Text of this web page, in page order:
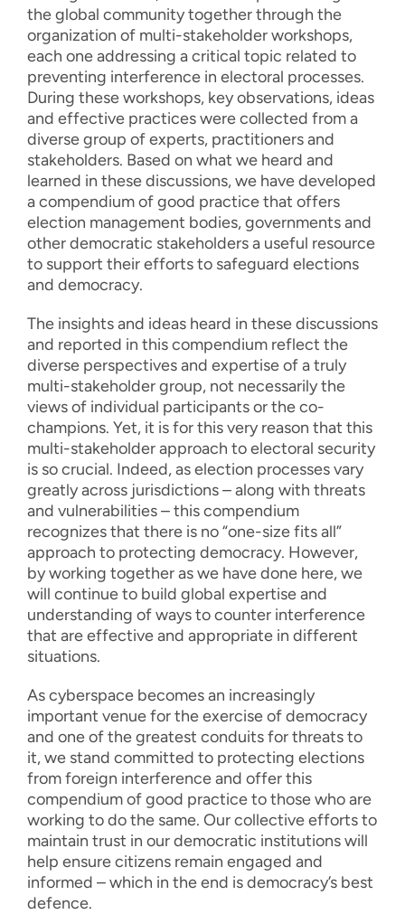
the global community together through the
organization of multi-stakeholder workshops,
each one addressing a critical topic related to
preventing interference in electoral processes.
During these workshops, key observations, ideas
and effective practices were collected from a
diverse group of experts, practitioners and
stakeholders. Based on what we heard and
learned in these discussions, we have developed
a compendium of good practice that offers
election management bodies, governments and
other democratic stakeholders a useful resource
to support their efforts to safeguard elections
and democracy.
The insights and ideas heard in these discussions
and reported in this compendium reflect the
diverse perspectives and expertise of a truly
multi-stakeholder group, not necessarily the
views of individual participants or the co-
champions. Yet, it is for this very reason that this
multi-stakeholder approach to electoral security
is so crucial. Indeed, as election processes vary
greatly across jurisdictions – along with threats
and vulnerabilities – this compendium
recognizes that there is no “one-size fits all”
approach to protecting democracy. However,
by working together as we have done here, we
will continue to build global expertise and
understanding of ways to counter interference
that are effective and appropriate in different
situations.
As cyberspace becomes an increasingly
important venue for the exercise of democracy
and one of the greatest conduits for threats to
it, we stand committed to protecting elections
from foreign interference and offer this
compendium of good practice to those who are
working to do the same. Our collective efforts to
maintain trust in our democratic institutions will
help ensure citizens remain engaged and
informed – which in the end is democracy’s best
defence.